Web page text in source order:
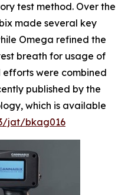
test method. Over the
made several key
Omega refined the
breath for usage of
efforts were combined
published by the
which is available
jat/bkag016